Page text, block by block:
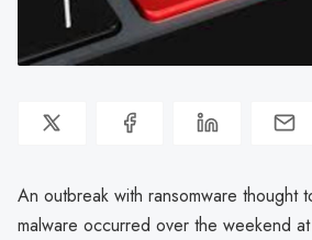
An outbreak with ransomware thought
malware occurred over the weekend